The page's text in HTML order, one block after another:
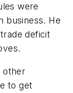
were
business. He
deficit
other
to get